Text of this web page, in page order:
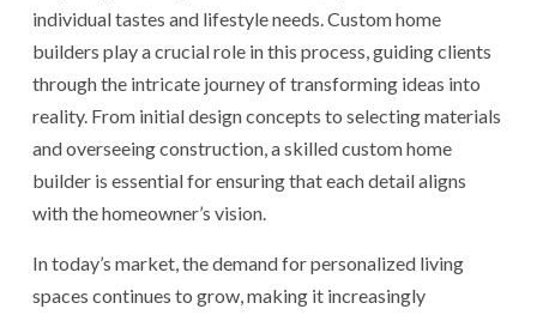
individual tastes and lifestyle needs. Custom home
builders play a crucial role in this process, guiding clients
through the intricate journey of transforming ideas into
reality. From initial design concepts to selecting materials
and overseeing construction, a skilled custom home
builder is essential for ensuring that each detail aligns
with the homeowner’s vision.
In today’s market, the demand for personalized living
spaces continues to grow, making it increasingly